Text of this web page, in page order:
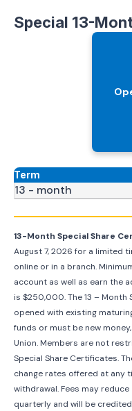
Special 13-
Term
13 - month
13-Month Special Share
August 7, 2026 for a limited
online or in a branch.
account as well as earn the
is $250,000. The 13 –
opened with existing
funds or must be new
Union. Members are not
Special Share Certificates.
change rates offered at any
withdrawal. Fees may
quarterly and will be